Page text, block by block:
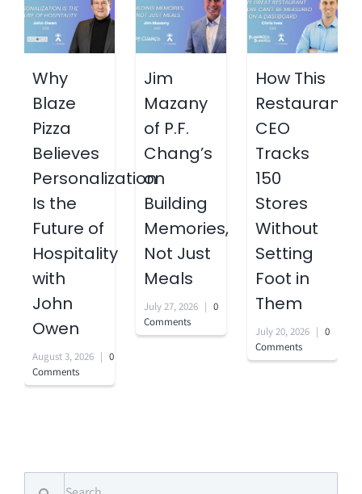
Why
Blaze
Pizza
Believes
Personalization
Is the
Future of
Hospitality
with
John
Owen
August 3, 2026 | 0
Comments
Jim
Mazany
of P.F.
Chang’s
on
Building
Memories,
Not Just
Meals
July 27, 2026 | 0
Comments
How This
Restaurant
CEO
Tracks
150
Stores
Without
Setting
Foot in
Them
July 20, 2026 | 0
Comments
Search